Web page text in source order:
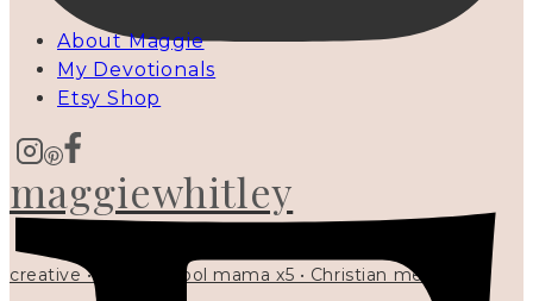
maggiewhitley
creative • homeschool mama x5 • Christian mentor •
About Maggie
My Devotionals
Etsy Shop